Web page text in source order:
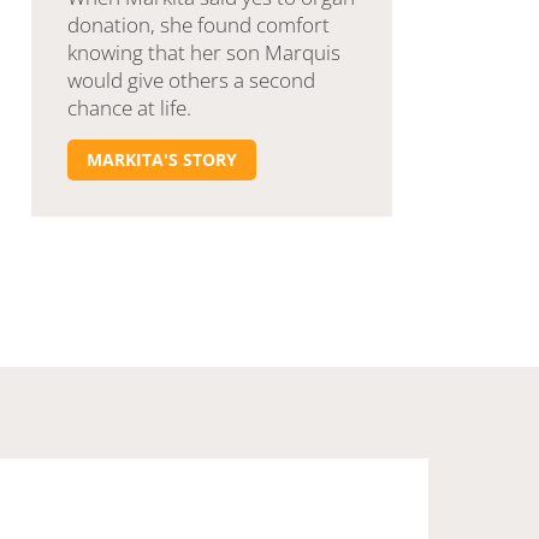
donation, she found comfort
knowing that her son Marquis
would give others a second
chance at life.
MARKITA'S STORY